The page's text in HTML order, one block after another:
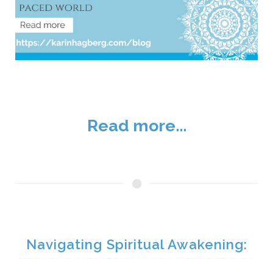
Read more...
Navigating Spiritual Awakening: